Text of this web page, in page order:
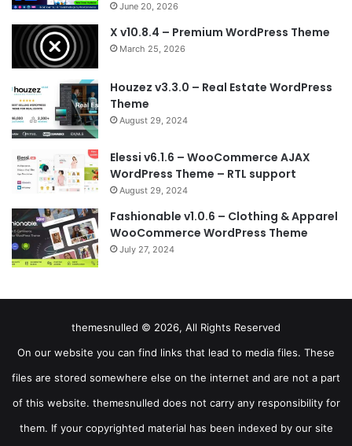
June 20, 2026
X v10.8.4 – Premium WordPress Theme
March 25, 2026
Houzez v3.3.0 – Real Estate WordPress
Theme
August 29, 2024
Elessi v6.1.6 – WooCommerce AJAX
WordPress Theme – RTL support
August 29, 2024
Fashionable v1.0.6 – Clothing & Apparel
WooCommerce WordPress Theme
July 27, 2024
themesnulled © 2026, All Rights Reserved
On our website you can find links that lead to media files. These
files are stored somewhere else on the internet and are not a part
of this website. themesnulled does not carry any responsibility for
them. If your copyrighted material has been indexed by our site